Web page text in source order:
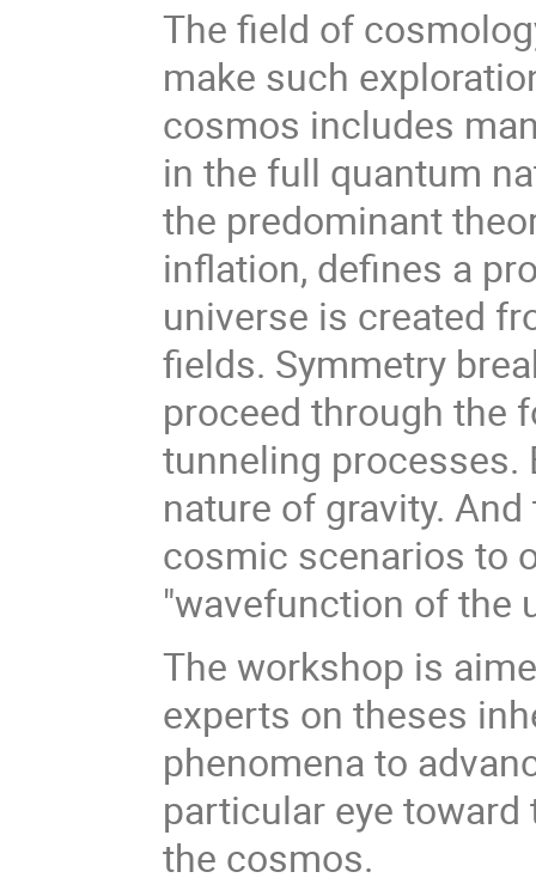
The field of
make such
cosmos includes
in the full quantum
the predominant
inflation, defines a
universe is created
fields. Symmetry
proceed through the
tunneling processes.
nature of gravity.
cosmic scenarios to
"wavefunction of the
The workshop is
experts on theses
phenomena to
particular eye
the cosmos.